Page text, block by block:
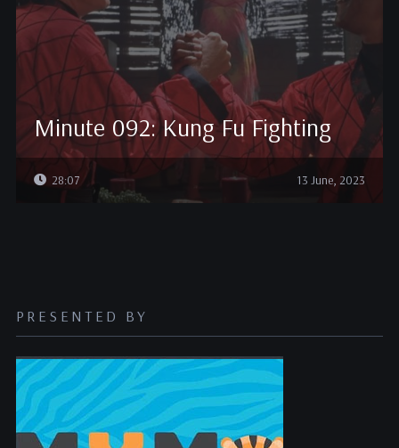
Minute 092: Kung Fu Fighting
28:07 13 June, 2023
PRESENTED BY